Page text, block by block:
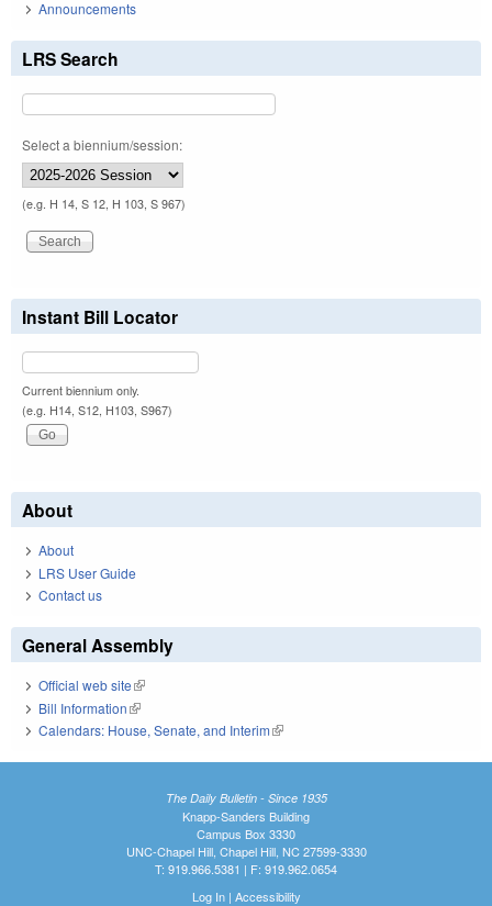
Announcements
LRS Search
Select a biennium/session:
(e.g. H 14, S 12, H 103, S 967)
Instant Bill Locator
Current biennium only.
(e.g. H14, S12, H103, S967)
About
About
LRS User Guide
Contact us
General Assembly
Official web site(link is external)
Bill Information(link is external)
Calendars: House, Senate, and Interim(link is external)
The Daily Bulletin - Since 1935
Knapp-Sanders Building
Campus Box 3330
UNC-Chapel Hill, Chapel Hill, NC 27599-3330
T: 919.966.5381 | F: 919.962.0654
Log In| Accessibility